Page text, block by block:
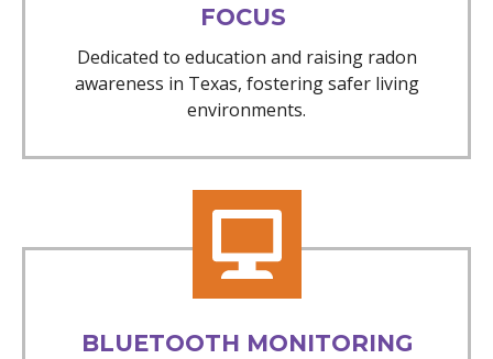
FOCUS
Dedicated to education and raising radon
awareness in Texas, fostering safer living
environments.
BLUETOOTH MONITORING